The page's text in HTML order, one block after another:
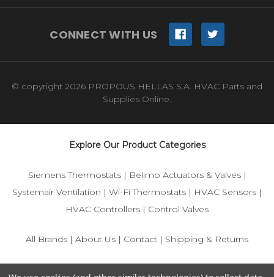
CONNECT WITH US
© copyright 2026 PROPOUS HELLAS S.A. HVAC Parts and
Supplies Online.
Explore Our Product Categories
Siemens Thermostats| Belimo Actuators & Valves|
Systemair Ventilation | Wi-Fi Thermostats | HVAC Sensors |
HVAC Controllers | Control Valves
All Brands | About Us | Contact | Shipping & Returns